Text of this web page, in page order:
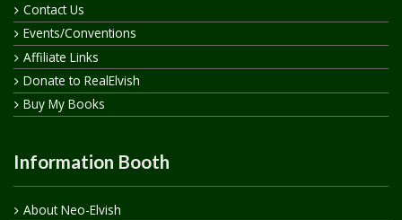
Contact Us
Events/Conventions
Affiliate Links
Donate to RealElvish
Buy My Books
Information Booth
About Neo-Elvish